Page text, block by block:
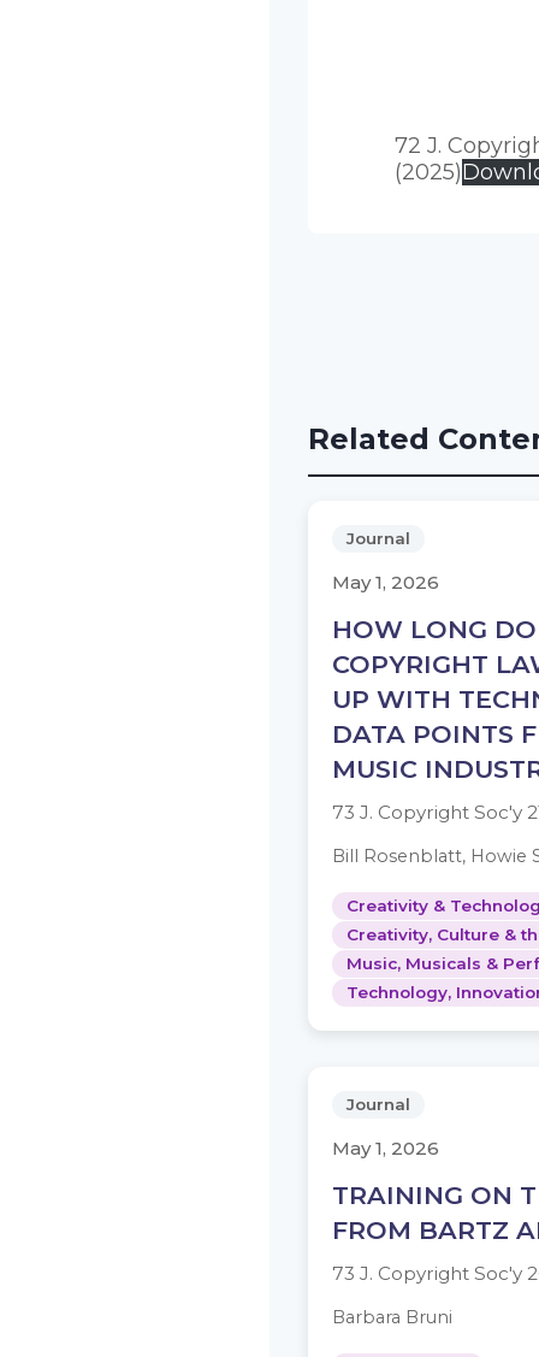
72 J.
(2025)
Related
Journal
May 1, 2026
HOW LONG
COPYRIGHT
UP WITH
DATA POINTS
MUSIC
73 J. Copyright Soc'y
Bill Rosenblatt, Howie
Creativity &
Creativity, Culture &
Music, Musicals &
Technology,
Journal
May 1, 2026
TRAINING ON
FROM BARTZ
73 J. Copyright Soc'y
Barbara Bruni